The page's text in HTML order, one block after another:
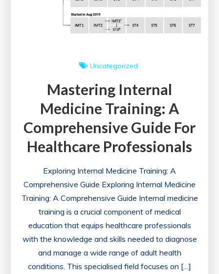
Uncategorized
Mastering Internal
Medicine Training: A
Comprehensive Guide For
Healthcare Professionals
Exploring Internal Medicine Training: A
Comprehensive Guide Exploring Internal Medicine
Training: A Comprehensive Guide Internal medicine
training is a crucial component of medical
education that equips healthcare professionals
with the knowledge and skills needed to diagnose
and manage a wide range of adult health
conditions. This specialised field focuses on […]